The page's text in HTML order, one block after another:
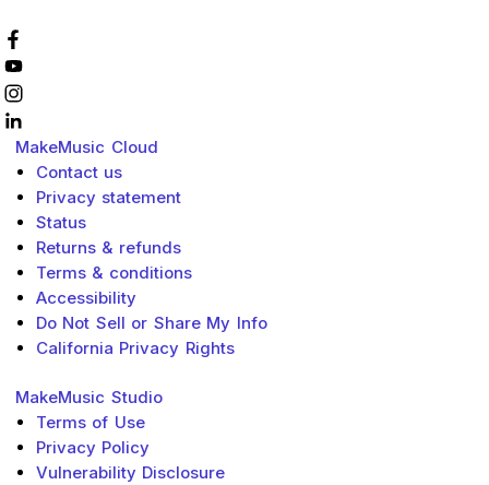
MakeMusic Cloud
Contact us
Privacy statement
Status
Returns & refunds
Terms & conditions
Accessibility
Do Not Sell or Share My Info
California Privacy Rights
MakeMusic Studio
Terms of Use
Privacy Policy
Vulnerability Disclosure